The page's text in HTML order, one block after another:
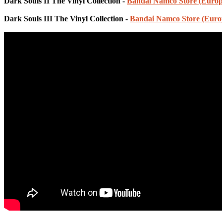
Dark Souls III The Vinyl Collection - Bandai Namco Store